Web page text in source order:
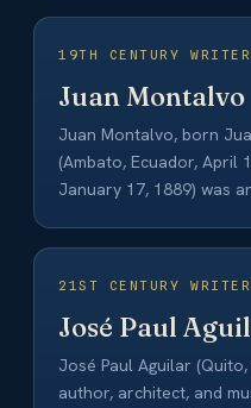
19TH CENTURY
Juan Montalvo
Juan Montalvo, born
(Ambato, Ecuador, April
January 17, 1889) was
21ST CENTURY
José Paul
José Paul Aguilar
author, architect, and